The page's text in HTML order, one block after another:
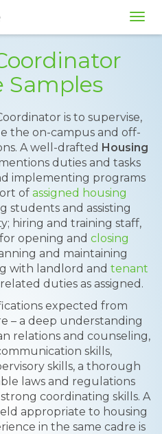
Samples
is to supervise,
the on-campus and off-
A well-drafted Housing
duties and tasks
implementing programs
of assigned housing
students and assisting
hiring and training staff,
opening and closing
and maintaining
with landlord and tenant
duties as assigned.
expected from
– a deep understanding
relations and counseling,
skills,
skills, a thorough
laws and regulations
coordinating skills. A
appropriate to housing
in the same cadre is